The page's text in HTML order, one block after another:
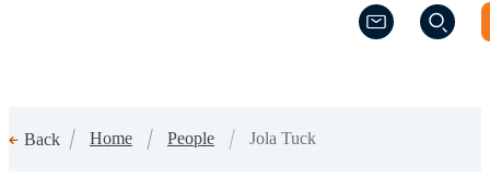
(Opens a new
(Opens a new
Back Home People Jola Tuck